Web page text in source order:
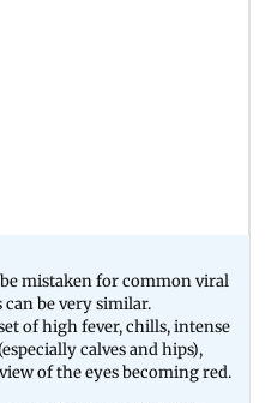
mistaken for common viral
can be very similar.
of high fever, chills, intense
calves and hips),
of the eyes becoming red.